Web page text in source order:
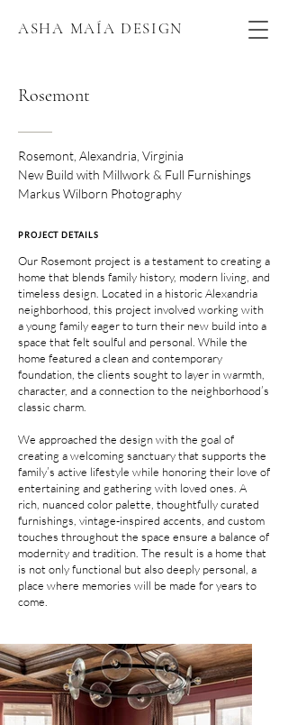
ASHA MAÍA DESIGN
Rosemont
Rosemont, Alexandria, Virginia
New Build with Millwork & Full Furnishings
Markus Wilborn Photography
PROJECT DETAILS
Our Rosemont project is a testament to creating a
home that blends family history, modern living, and
timeless design. Located in a historic Alexandria
neighborhood, this project involved working with
a young family eager to turn their new build into a
space that felt soulful and personal. While the
home featured a clean and contemporary
foundation, the clients sought to layer in warmth,
character, and a connection to the neighborhood’s
classic charm.
We approached the design with the goal of
creating a welcoming sanctuary that supports the
family’s active lifestyle while honoring their love of
entertaining and gathering with loved ones. A
rich, nuanced color palette, thoughtfully curated
furnishings, vintage-inspired accents, and custom
touches throughout the space ensure a balance of
modernity and tradition. The result is a home that
is not only functional but also deeply personal, a
place where memories will be made for years to
come.